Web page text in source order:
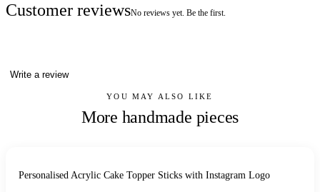
Customer reviewsNo reviews yet. Be the first.
Write a review
YOU MAY ALSO LIKE
More handmade pieces
Personalised Acrylic Cake Topper Sticks with Instagram Logo